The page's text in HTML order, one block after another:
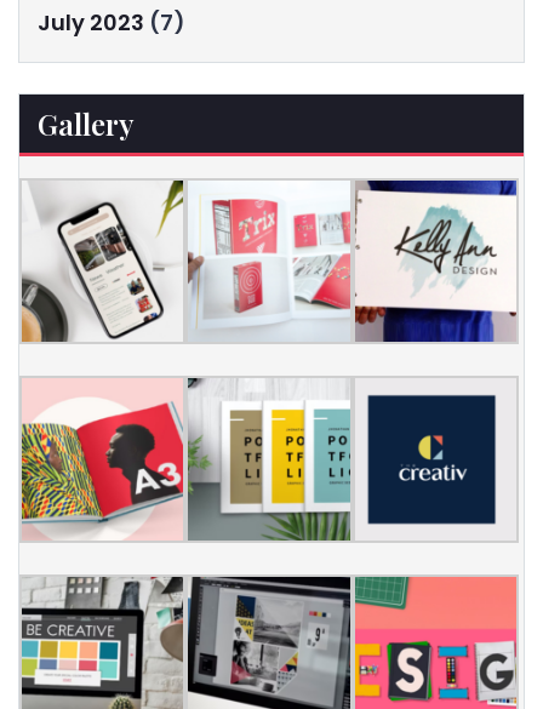
July 2023 (7)
Gallery